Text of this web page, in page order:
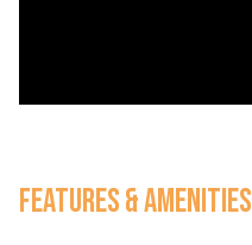
FEATURES & AMENITIES